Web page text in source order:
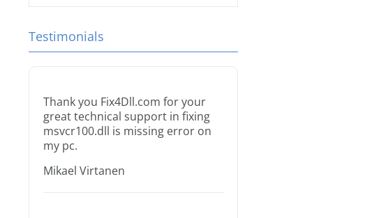
Testimonials
Thank you Fix4Dll.com for your
great technical support in fixing
msvcr100.dll is missing error on
my pc.
Mikael Virtanen